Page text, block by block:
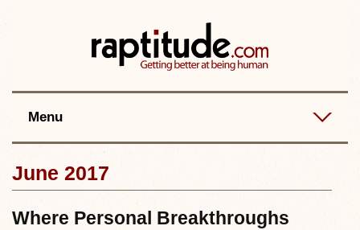
Menu
Best posts
June 2017
Where Personal Breakthroughs